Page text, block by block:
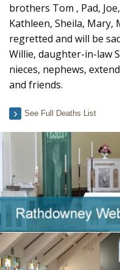
brothers Tom , Pad,
Kathleen, Sheila, Mary,
regretted and will be
Willie, daughter-in-law
nieces, nephews,
and friends.
See Full Deaths List